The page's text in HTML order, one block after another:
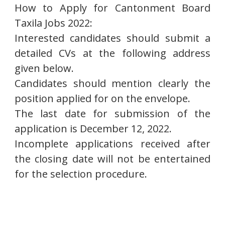
How to Apply for Cantonment Board
Taxila Jobs 2022:
Interested candidates should submit a
detailed CVs at the following address
given below.
Candidates should mention clearly the
position applied for on the envelope.
The last date for submission of the
application is December 12, 2022.
Incomplete applications received after
the closing date will not be entertained
for the selection procedure.